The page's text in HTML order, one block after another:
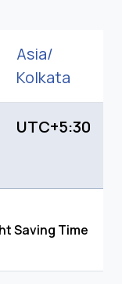
Asia/
Kolkata
UTC+5:30
Saving Time